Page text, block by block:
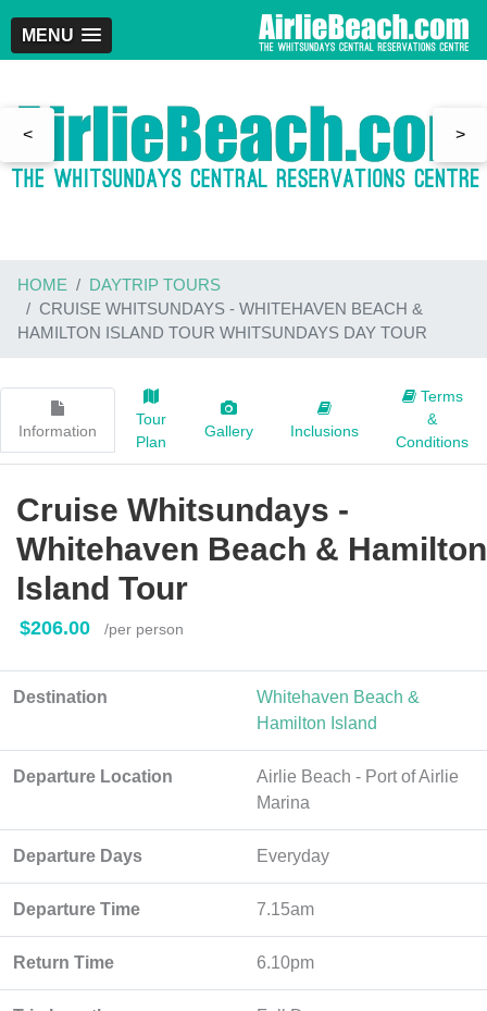
MENU
< >
HOME
DAYTRIP TOURS
CRUISE WHITSUNDAYS - WHITEHAVEN BEACH &
HAMILTON ISLAND TOUR WHITSUNDAYS DAY TOUR
Information
Tour
Plan
Gallery Inclusions
Terms
&
Conditions
Cruise Whitsundays -
Whitehaven Beach & Hamilton
Island Tour
/per person
$206.00
Destination
Whitehaven Beach &
Hamilton Island
Departure Location
Airlie Beach - Port of Airlie
Marina
Departure Days Everyday
Departure Time 7.15am
Return Time 6.10pm